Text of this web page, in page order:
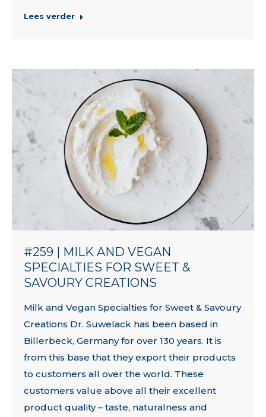
Lees verder
#259 | MILK AND VEGAN
SPECIALTIES FOR SWEET &
SAVOURY CREATIONS
Milk and Vegan Specialties for Sweet & Savoury
Creations Dr. Suwelack has been based in
Billerbeck, Germany for over 130 years. It is
from this base that they export their products
to customers all over the world. These
customers value above all their excellent
product quality – taste, naturalness and